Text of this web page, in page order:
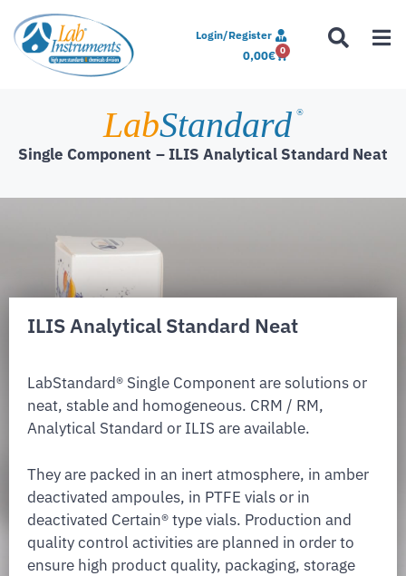
Login/Register
0,00€ 0
LabStandard ®
Single Component – ILIS Analytical Standard Neat
ILIS Analytical Standard Neat
LabStandard® Single Component are solutions or
neat, stable and homogeneous. CRM / RM,
Analytical Standard or ILIS are available.
They are packed in an inert atmosphere, in amber
deactivated ampoules, in PTFE vials or in
deactivated Certain® type vials. Production and
quality control activities are planned in order to
ensure high product quality, packaging, storage